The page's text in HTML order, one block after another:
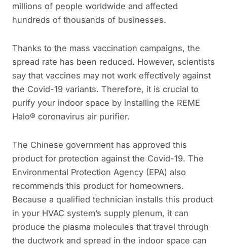
millions of people worldwide and affected
hundreds of thousands of businesses.
Thanks to the mass vaccination campaigns, the
spread rate has been reduced. However, scientists
say that vaccines may not work effectively against
the Covid-19 variants. Therefore, it is crucial to
purify your indoor space by installing the REME
Halo® coronavirus air purifier.
The Chinese government has approved this
product for protection against the Covid-19. The
Environmental Protection Agency (EPA) also
recommends this product for homeowners.
Because a qualified technician installs this product
in your HVAC system’s supply plenum, it can
produce the plasma molecules that travel through
the ductwork and spread in the indoor space can